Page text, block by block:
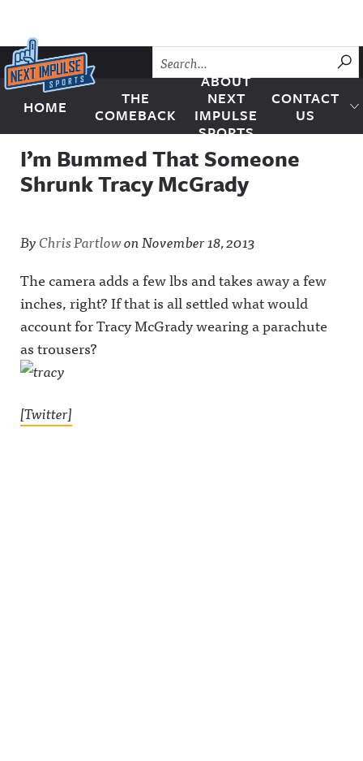
Skip to content
Next Impulse Sports
HOME
THE
COMEBACK
ABOUT
NEXT
IMPULSE
SPORTS
CONTACT
US
I’m Bummed That Someone
Shrunk Tracy McGrady
ByChris PartlowonNovember 18, 2013
The camera adds a few lbs and takes away a few
inches, right? If that is all settled what would
account for Tracy McGrady wearing a parachute
as trousers?
[Twitter]